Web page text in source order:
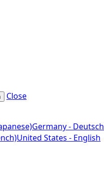
Close
Germany - Deutsch
United States - English